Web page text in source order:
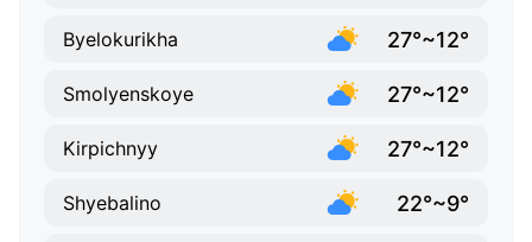
Byelokurikha 27°~12°
Smolyenskoye 27°~12°
Kirpichnyy 27°~12°
Shyebalino 22°~9°